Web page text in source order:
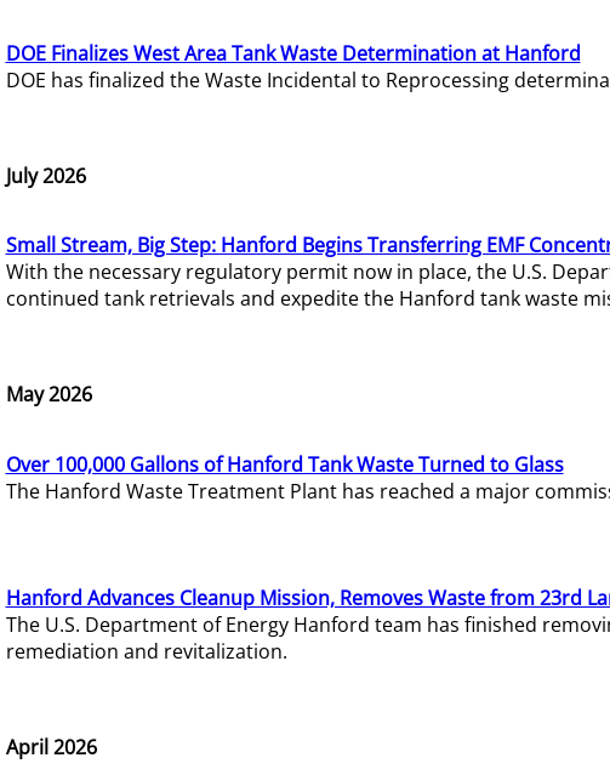
DOE Finalizes West Area Tank Waste Determination at Hanford
DOE has finalized the Waste Incidental to Reprocessing
July 2026
Small Stream, Big Step: Hanford Begins Transferring EMF
With the necessary regulatory permit now in place, the U.S.
continued tank retrievals and expedite the Hanford tank waste
May 2026
Over 100,000 Gallons of Hanford Tank Waste Turned to Glass
The Hanford Waste Treatment Plant has reached a major
Hanford Advances Cleanup Mission, Removes Waste from 23rd
The U.S. Department of Energy Hanford team has finished
remediation and revitalization.
April 2026